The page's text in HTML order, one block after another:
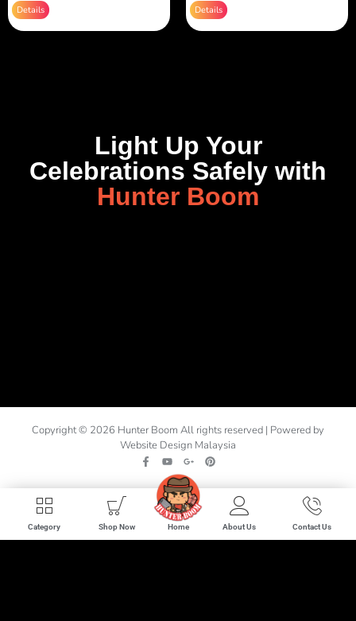
Details Details
Light Up Your
Celebrations Safely with
Hunter Boom
Copyright © 2026 Hunter Boom All rights reserved | Powered by
Website Design Malaysia
Category Shop Now Home About Us Contact Us